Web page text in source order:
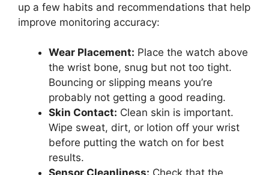
up a few habits and recommendations that help
improve monitoring accuracy:
Wear Placement: Place the watch above
the wrist bone, snug but not too tight.
Bouncing or slipping means you’re
probably not getting a good reading.
Skin Contact: Clean skin is important.
Wipe sweat, dirt, or lotion off your wrist
before putting the watch on for best
results.